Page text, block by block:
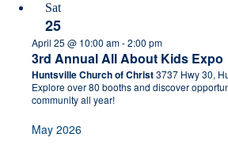
Sat
25
3rd Annual All About Kids Expo
April 25 @ 10:00 am-2:00 pm
Huntsville Church of Christ3737 Hwy 30,
Explore over 80 booths and discover
community all year!
May 2026